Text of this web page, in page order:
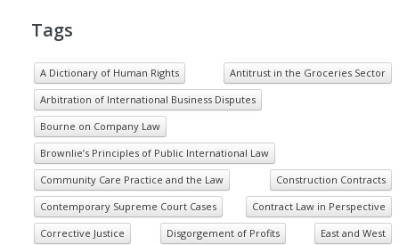
Tags
A Dictionary of Human Rights
Antitrust in the Groceries Sector
Arbitration of International Business Disputes
Bourne on Company Law
Brownlie’s Principles of Public International Law
Community Care Practice and the Law
Construction Contracts
Contemporary Supreme Court Cases
Contract Law in Perspective
Corrective Justice
Disgorgement of Profits
East and West